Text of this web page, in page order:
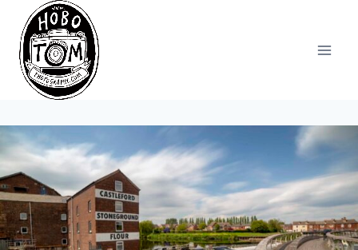
content